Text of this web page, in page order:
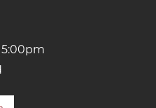
5:00pm